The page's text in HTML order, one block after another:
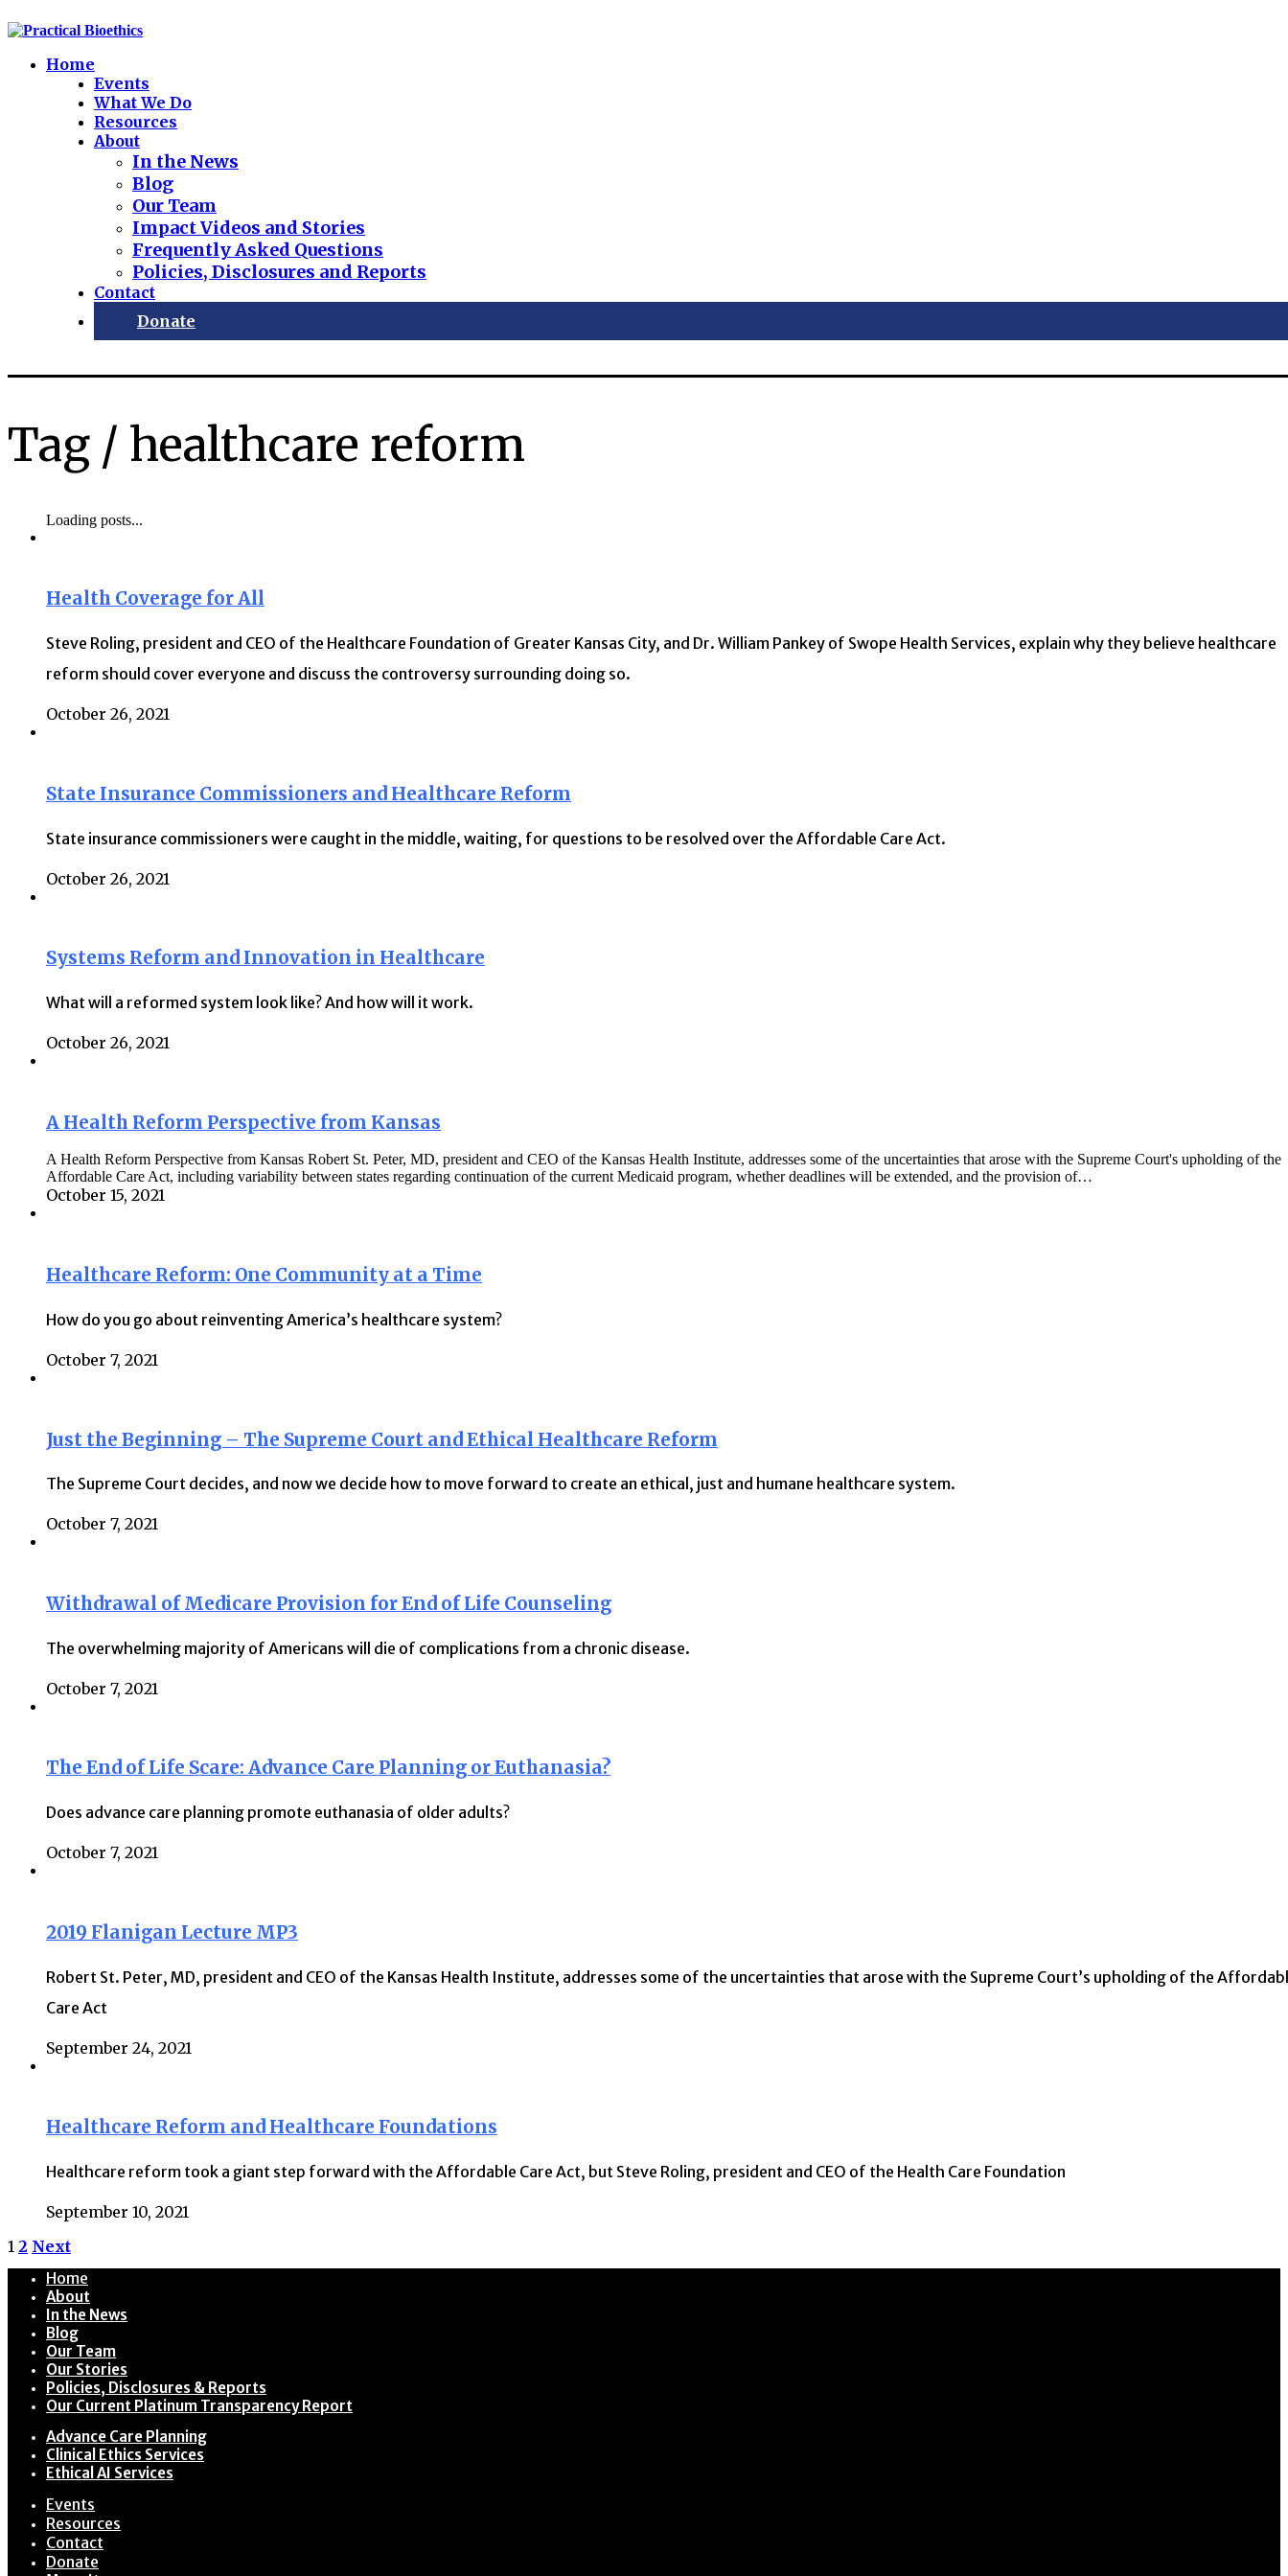
Home
Events
What We Do
Resources
About
In the News
Blog
Our Team
Impact Videos and Stories
Frequently Asked Questions
Policies, Disclosures and Reports
Contact
Donate
Tag / healthcare reform
Loading posts...
Health Coverage for All
Steve Roling, president and CEO of the Healthcare Foundation of Greater Kansas City, and Dr. William Pankey of Swope Health Services, explain why they believe healthcare
reform should cover everyone and discuss the controversy surrounding doing so.
October 26, 2021
State Insurance Commissioners and Healthcare Reform
State insurance commissioners were caught in the middle, waiting, for questions to be resolved over the Affordable Care Act.
October 26, 2021
Systems Reform and Innovation in Healthcare
What will a reformed system look like? And how will it work.
October 26, 2021
A Health Reform Perspective from Kansas
A Health Reform Perspective from Kansas Robert St. Peter, MD, president and CEO of the Kansas Health Institute, addresses some of the uncertainties that arose with the Supreme Court's upholding of the
Affordable Care Act, including variability between states regarding continuation of the current Medicaid program, whether deadlines will be extended, and the provision of…
October 15, 2021
Healthcare Reform: One Community at a Time
How do you go about reinventing America’s healthcare system?
October 7, 2021
Just the Beginning – The Supreme Court and Ethical Healthcare Reform
The Supreme Court decides, and now we decide how to move forward to create an ethical, just and humane healthcare system.
October 7, 2021
Withdrawal of Medicare Provision for End of Life Counseling
The overwhelming majority of Americans will die of complications from a chronic disease.
October 7, 2021
The End of Life Scare: Advance Care Planning or Euthanasia?
Does advance care planning promote euthanasia of older adults?
October 7, 2021
2019 Flanigan Lecture MP3
Robert St. Peter, MD, president and CEO of the Kansas Health Institute, addresses some of the uncertainties that arose with the Supreme Court’s upholding of the
Care Act
September 24, 2021
Healthcare Reform and Healthcare Foundations
Healthcare reform took a giant step forward with the Affordable Care Act, but Steve Roling, president and CEO of the Health Care Foundation
September 10, 2021
1 2 Next
Home
About
In the News
Blog
Our Team
Our Stories
Policies, Disclosures & Reports
Our Current Platinum Transparency Report
Advance Care Planning
Clinical Ethics Services
Ethical AI Services
Events
Resources
Contact
Donate